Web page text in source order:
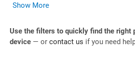
Show More
Use the filters to quickly find the right
device — or contact us if you need